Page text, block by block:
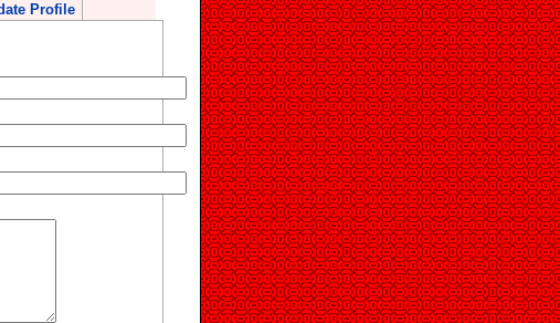
Profile